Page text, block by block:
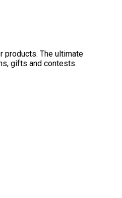
products. The ultimate
gifts and contests.